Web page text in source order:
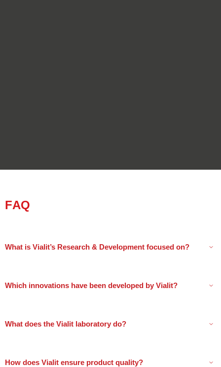
FAQ
What is Vialit’s Research & Development focused on?
Which innovations have been developed by Vialit?
What does the Vialit laboratory do?
How does Vialit ensure product quality?